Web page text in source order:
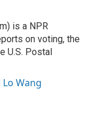
is a NPR
on voting, the
U.S. Postal
Wang